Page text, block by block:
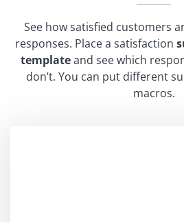
See how satisfied customers
responses. Place a satisfaction
templateand see which
don’t. You can put different
macros.